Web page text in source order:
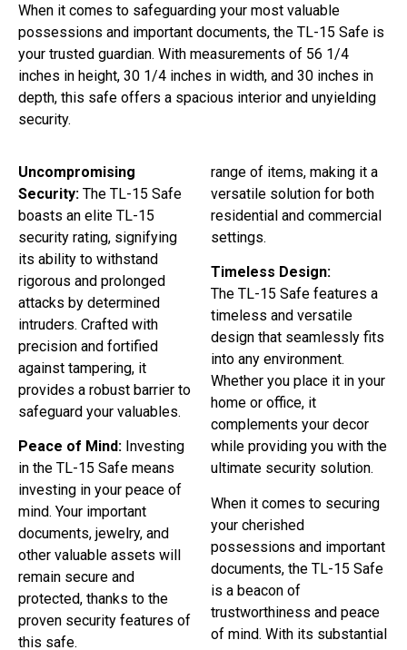
When it comes to safeguarding your most valuable
possessions and important documents, the TL-15 Safe is
your trusted guardian. With measurements of 56 1/4
inches in height, 30 1/4 inches in width, and 30 inches in
depth, this safe offers a spacious interior and unyielding
security.
Uncompromising
Security: The TL-15 Safe
boasts an elite TL-15
security rating, signifying
its ability to withstand
rigorous and prolonged
attacks by determined
intruders. Crafted with
precision and fortified
against tampering, it
provides a robust barrier to
safeguard your valuables.
Peace of Mind: Investing
in the TL-15 Safe means
investing in your peace of
mind. Your important
documents, jewelry, and
other valuable assets will
remain secure and
protected, thanks to the
proven security features of
this safe.
range of items, making it a
versatile solution for both
residential and commercial
settings.
Timeless Design:
The TL-15 Safe features a
timeless and versatile
design that seamlessly fits
into any environment.
Whether you place it in your
home or office, it
complements your decor
while providing you with the
ultimate security solution.
When it comes to securing
your cherished
possessions and important
documents, the TL-15 Safe
is a beacon of
trustworthiness and peace
of mind. With its substantial